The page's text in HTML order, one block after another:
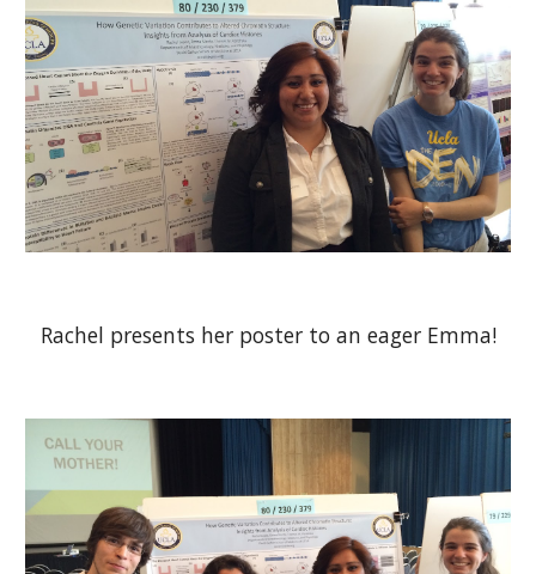
Rachel presents her poster to an eager Emma!